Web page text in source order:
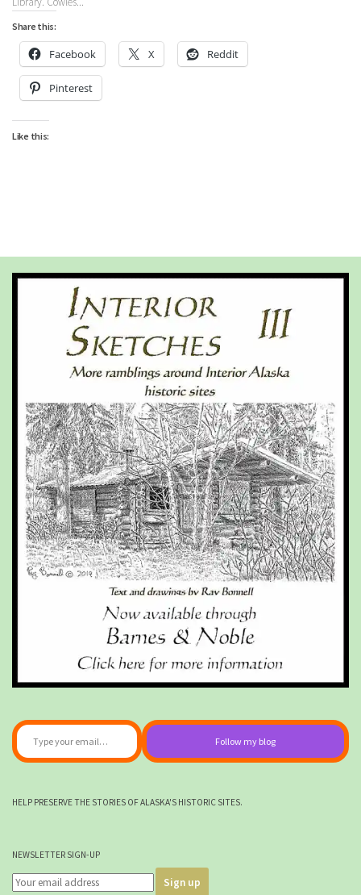
Share this:
Facebook X Reddit
Pinterest
Like this:
Type your email…
Follow my blog
HELP PRESERVE THE STORIES OF ALASKA'S HISTORIC SITES.
NEWSLETTER SIGN-UP